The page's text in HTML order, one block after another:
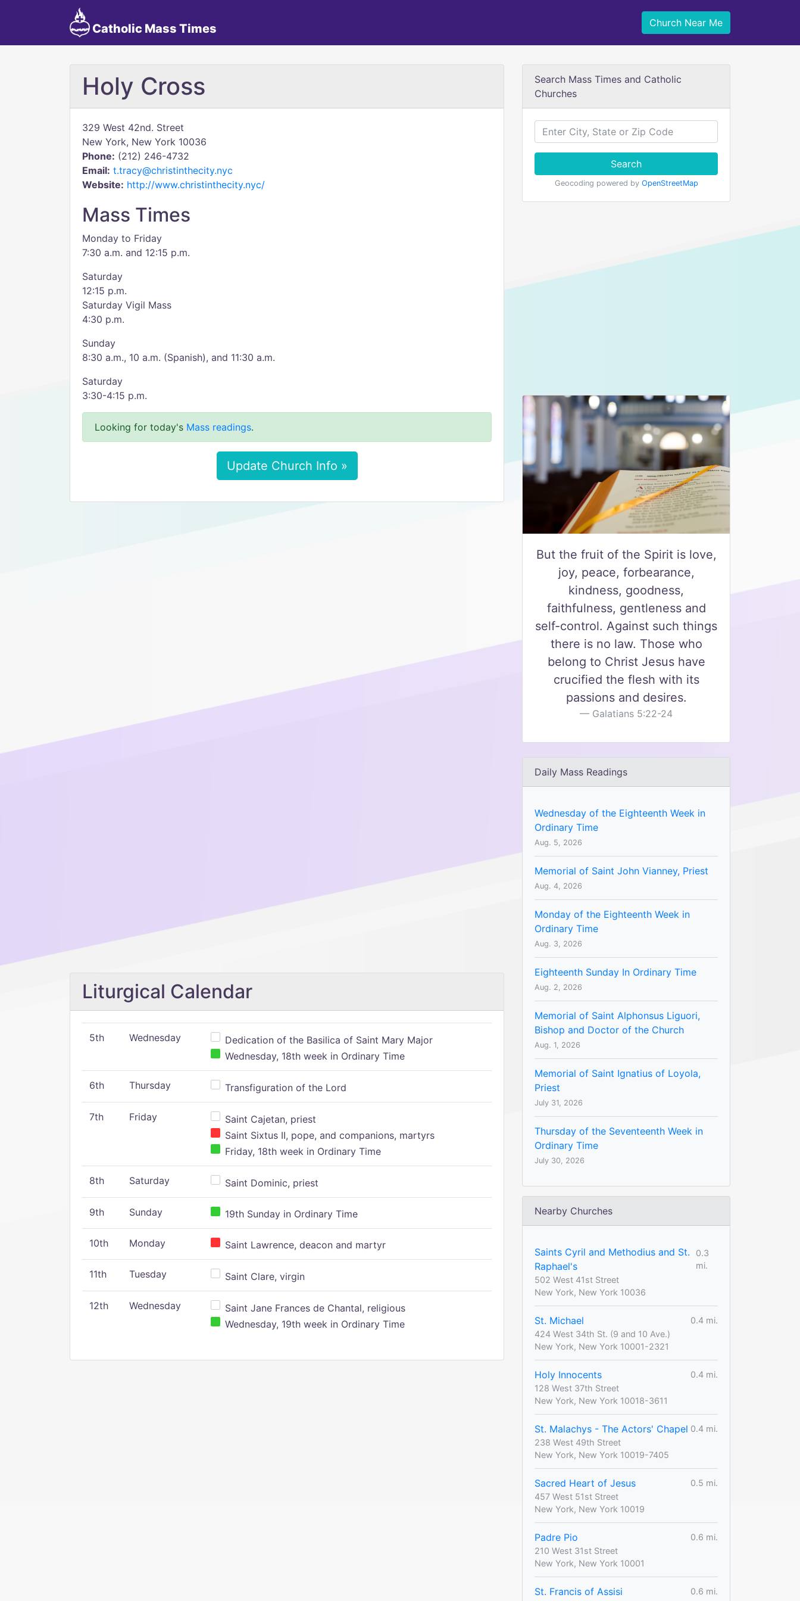
Catholic Mass Times Church Near Me
Holy Cross
329 West 42nd. Street
New York, New York 10036
Phone: (212) 246-4732
Email: t.tracy@christinthecity.nyc
Website: http://www.christinthecity.nyc/
Mass Times
Monday to Friday
7:30 a.m. and 12:15 p.m.
Saturday
12:15 p.m.
Saturday Vigil Mass
4:30 p.m.
Sunday
8:30 a.m., 10 a.m. (Spanish), and 11:30 a.m.
Saturday
3:30-4:15 p.m.
Looking for today's Mass readings.
Update Church Info »
Liturgical Calendar
5th Wednesday
Dedication of the Basilica of Saint Mary Major
Wednesday, 18th week in Ordinary Time
6th Thursday Transfiguration of the Lord
7th Friday
Saint Cajetan, priest
Saint Sixtus II, pope, and companions, martyrs
Friday, 18th week in Ordinary Time
8th Saturday Saint Dominic, priest
9th Sunday 19th Sunday in Ordinary Time
10th Monday Saint Lawrence, deacon and martyr
11th Tuesday Saint Clare, virgin
12th Wednesday
Saint Jane Frances de Chantal, religious
Wednesday, 19th week in Ordinary Time
Search Mass Times and Catholic
Churches
Search
Geocoding powered by OpenStreetMap
But the fruit of the Spirit is love,
joy, peace, forbearance,
kindness, goodness,
faithfulness, gentleness and
self-control. Against such things
there is no law. Those who
belong to Christ Jesus have
crucified the flesh with its
passions and desires.
Galatians 5:22-24
Daily Mass Readings
Wednesday of the Eighteenth Week in
Ordinary Time
Aug. 5, 2026
Memorial of Saint John Vianney, Priest
Aug. 4, 2026
Monday of the Eighteenth Week in
Ordinary Time
Aug. 3, 2026
Eighteenth Sunday In Ordinary Time
Aug. 2, 2026
Memorial of Saint Alphonsus Liguori,
Bishop and Doctor of the Church
Aug. 1, 2026
Memorial of Saint Ignatius of Loyola,
Priest
July 31, 2026
Thursday of the Seventeenth Week in
Ordinary Time
July 30, 2026
Nearby Churches
Saints Cyril and Methodius and St.
Raphael's
0.3
mi.
502 West 41st Street
New York, New York 10036
St. Michael
0.4 mi.
424 West 34th St. (9 and 10 Ave.)
New York, New York 10001-2321
Holy Innocents
0.4 mi.
128 West 37th Street
New York, New York 10018-3611
St. Malachys - The Actors' Chapel 0.4 mi.
238 West 49th Street
New York, New York 10019-7405
Sacred Heart of Jesus
0.5 mi.
457 West 51st Street
New York, New York 10019
Padre Pio
0.6 mi.
210 West 31st Street
New York, New York 10001
St. Francis of Assisi
0.6 mi.